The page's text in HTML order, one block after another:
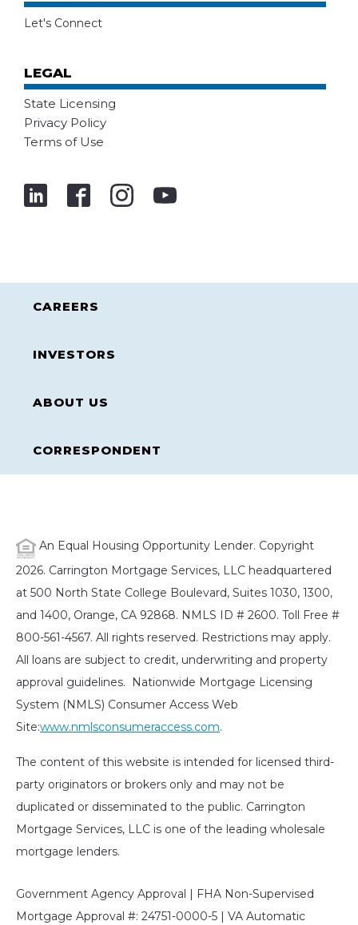
Let's Connect
LEGAL
State Licensing
Privacy Policy
Terms of Use
CAREERS
INVESTORS
ABOUT US
CORRESPONDENT
An Equal Housing Opportunity Lender. Copyright
2026. Carrington Mortgage Services, LLC headquartered
at 500 North State College Boulevard, Suites 1030, 1300,
and 1400, Orange, CA 92868. NMLS ID # 2600. Toll Free #
800-561-4567. All rights reserved. Restrictions may apply.
All loans are subject to credit, underwriting and property
approval guidelines. Nationwide Mortgage Licensing
System (NMLS) Consumer Access Web
Site:www.nmlsconsumeraccess.com.
The content of this website is intended for licensed third-
party originators or brokers only and may not be
duplicated or disseminated to the public. Carrington
Mortgage Services, LLC is one of the leading wholesale
mortgage lenders.
Government Agency Approval | FHA Non-Supervised
Mortgage Approval #: 24751-0000-5 | VA Automatic